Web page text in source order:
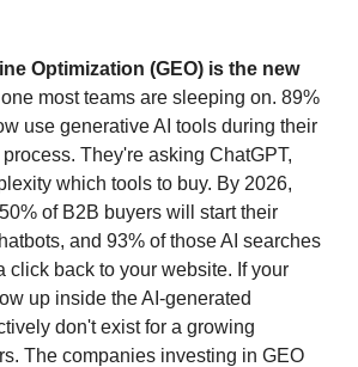
Optimization (GEO) is the new
most teams are sleeping on. 89%
use generative AI tools during their
They're asking ChatGPT,
which tools to buy. By 2026,
of B2B buyers will start their
and 93% of those AI searches
click back to your website. If your
up inside the AI-generated
don't exist for a growing
The companies investing in GEO